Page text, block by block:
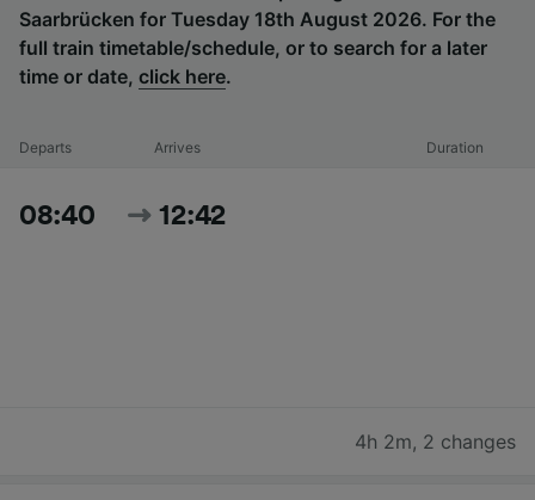
Saarbrücken for Tuesday 18th August 2026. For the
full train timetable/schedule, or to search for a later
time or date, click here.
Departs Arrives Duration
08:40 12:42
4h 2m, 2 changes